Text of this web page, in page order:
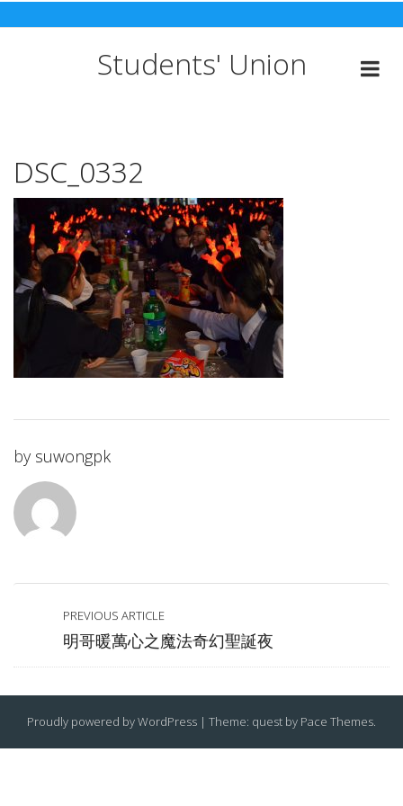
Skip
to
Students' Union
DSC_0332
by suwongpk
PREVIOUS ARTICLE
明哥暖萬心之魔法奇幻聖誕夜
Proudly powered by WordPress | Theme: quest by Pace Themes.